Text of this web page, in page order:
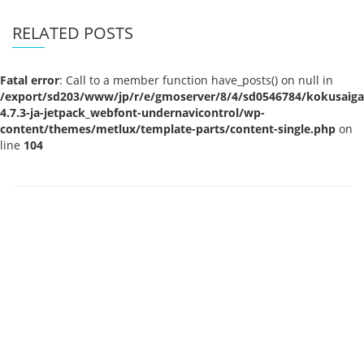
RELATED POSTS
Fatal error: Call to a member function have_posts() on null in
/export/sd203/www/jp/r/e/gmoserver/8/4/sd0546784/
4.7.3-ja-jetpack_webfont-undernavicontrol/wp-
content/themes/metlux/template-parts/content-single.php on
line 104